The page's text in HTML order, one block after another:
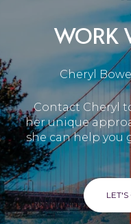
WORK
Cheryl
Contact Cheryl
her unique
she can help you